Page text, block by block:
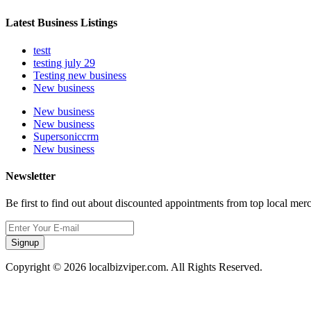
Latest Business Listings
testt
testing july 29
Testing new business
New business
New business
New business
Supersoniccrm
New business
Newsletter
Be first to find out about discounted appointments from top local
Signup
Copyright © 2026 localbizviper.com. All Rights Reserved.